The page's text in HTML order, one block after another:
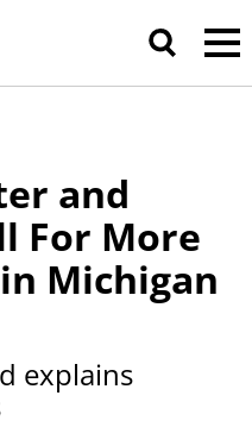
and
For More
Michigan
explains